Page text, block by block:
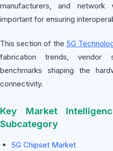
manufacturers, and
important for ensuring
This section of the 5G
fabrication trends, vendor
benchmarks shaping the
connectivity.
Key Market
Subcategory
5G Chipset Market